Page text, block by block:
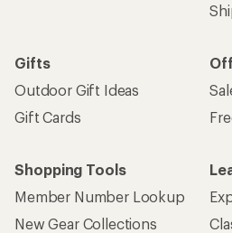
Gifts
Outdoor Gift Ideas
Gift Cards
Shopping Tools
Member Number Lookup
New Gear Collections